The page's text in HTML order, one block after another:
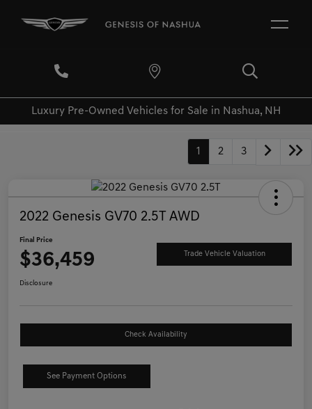
Luxury Pre-Owned Vehicles for Sale in Nashua, NH
1 2 3
2022 Genesis GV70 2.5T AWD
Final Price
$36,459 Trade Vehicle Valuation
Disclosure
Check Availability
See Payment Options